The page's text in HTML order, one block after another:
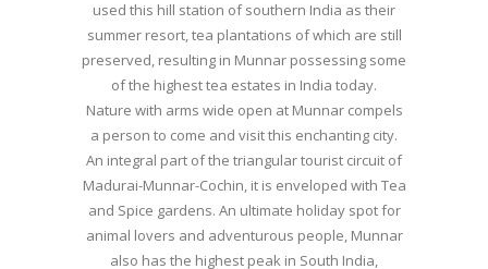
used this hill station of southern India as their
summer resort, tea plantations of which are still
preserved, resulting in Munnar possessing some
of the highest tea estates in India today.
Nature with arms wide open at Munnar compels
a person to come and visit this enchanting city.
An integral part of the triangular tourist circuit of
Madurai-Munnar-Cochin, it is enveloped with Tea
and Spice gardens. An ultimate holiday spot for
animal lovers and adventurous people, Munnar
also has the highest peak in South India,